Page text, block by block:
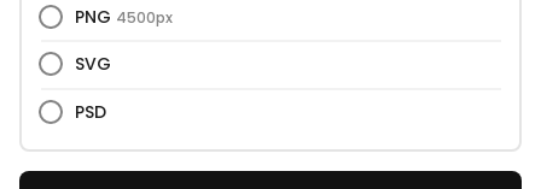
PNG 4500px
SVG
PSD